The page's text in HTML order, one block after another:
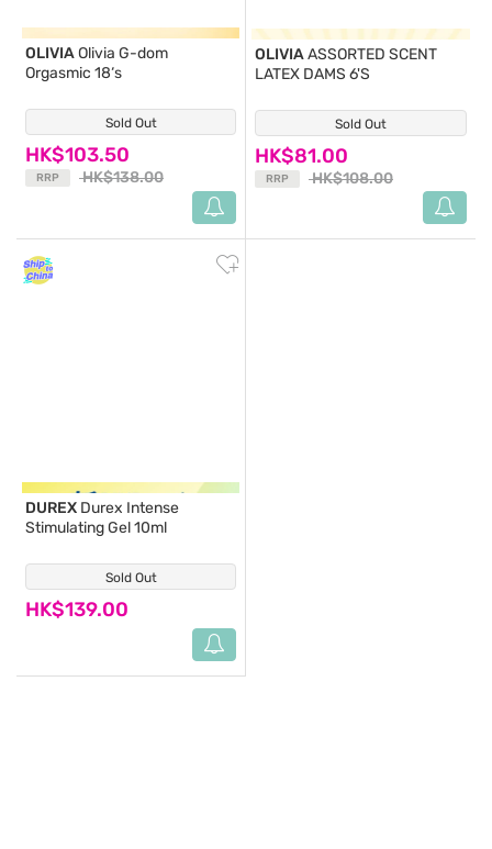
Sold Out
OLIVIAOlivia G-dom
Orgasmic 18‘s
HK$103.50
RRP HK$138.00
(0) Sold Out
OLIVIAASSORTED SCENT
LATEX DAMS 6'S
HK$81.00
RRP HK$108.00
(1)
Sold Out
DUREX Durex Intense
Stimulating Gel 10ml
HK$139.00
(3)